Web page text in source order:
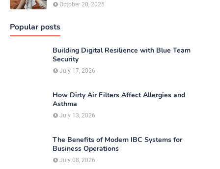
October 20, 2025
Popular posts
Building Digital Resilience with Blue Team
Security
July 17, 2026
How Dirty Air Filters Affect Allergies and
Asthma
July 13, 2026
The Benefits of Modern IBC Systems for
Business Operations
July 08, 2026